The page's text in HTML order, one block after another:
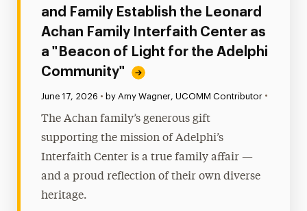
and Family Establish the Leonard
Achan Family Interfaith Center as
a "Beacon of Light for the Adelphi
Community"
Published:
June 17, 2026 • by Amy Wagner, UCOMM Contributor •
The Achan family’s generous gift
supporting the mission of Adelphi’s
Interfaith Center is a true family affair —
and a proud reflection of their own diverse
heritage.